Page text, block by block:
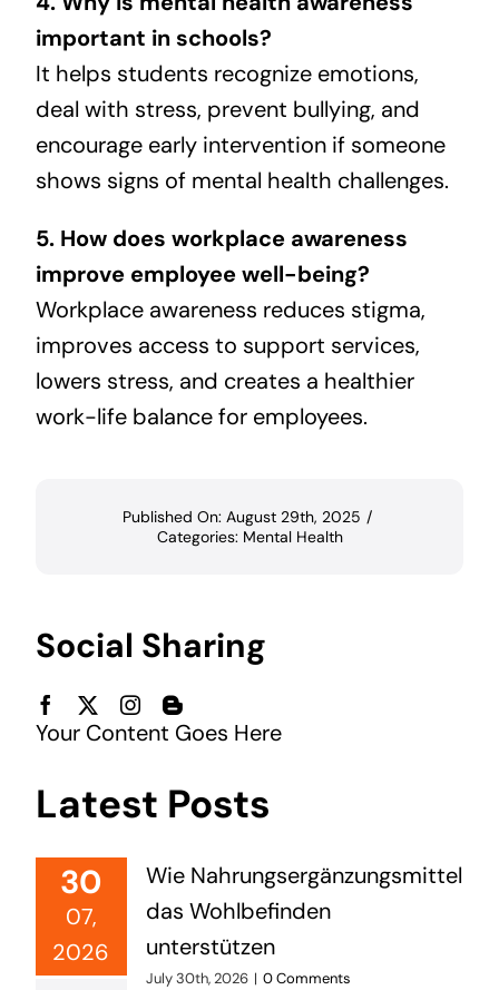
important in schools?
It helps students recognize emotions,
deal with stress, prevent bullying, and
encourage early intervention if someone
shows signs of mental health challenges.
5. How does workplace awareness
improve employee well-being?
Workplace awareness reduces stigma,
improves access to support services,
lowers stress, and creates a healthier
work-life balance for employees.
Published On: August 29th, 2025 /
Categories: Mental Health
Social Sharing
Your Content Goes Here
Latest Posts
30
07,
2026
Wie Nahrungsergänzungsmittel
das Wohlbefinden
unterstützen
July 30th, 2026 | 0 Comments